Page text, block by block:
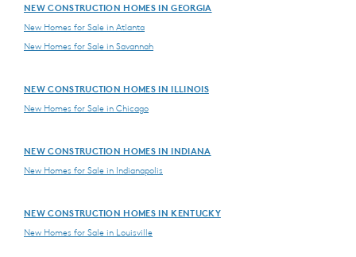
NEW CONSTRUCTION HOMES IN GEORGIA
New Homes for Sale in Atlanta
New Homes for Sale in Savannah
NEW CONSTRUCTION HOMES IN ILLINOIS
New Homes for Sale in Chicago
NEW CONSTRUCTION HOMES IN INDIANA
New Homes for Sale in Indianapolis
NEW CONSTRUCTION HOMES IN KENTUCKY
New Homes for Sale in Louisville